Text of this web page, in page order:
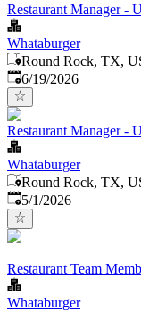
Restaurant Manager -
Whataburger
Round Rock, TX,
Published:
6/19/2026
Restaurant Manager -
Whataburger
Round Rock, TX,
Published
5/1/2026
Restaurant Team
Whataburger